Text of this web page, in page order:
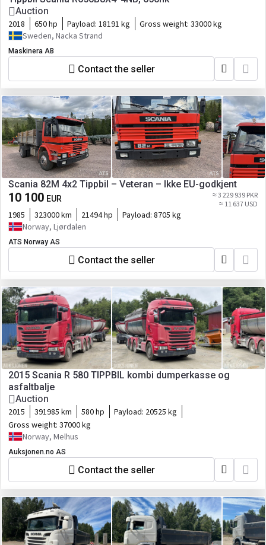
Auction
2018 650 hp Payload: 18191 kg Gross weight: 33000 kg
Sweden, Nacka Strand
Maskinera AB
Contact the seller
Scania 82M 4x2 Tippbil – Veteran – Ikke EU-godkjent
10 100 EUR
≈ 3 229 939 PKR
≈ 11 637 USD
1985 323000 km 21494 hp Payload: 8705 kg
Norway, Ljørdalen
ATS Norway AS
Contact the seller
2015 Scania R 580 TIPPBIL kombi dumperkasse og
asfaltbalje
Auction
2015 391985 km 580 hp Payload: 20525 kg
Gross weight: 37000 kg
Norway, Melhus
Auksjonen.no AS
Contact the seller